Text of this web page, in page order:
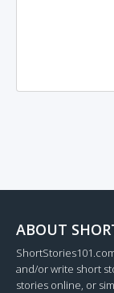
Loading...
ABOUT
and/or write short
stories online, or